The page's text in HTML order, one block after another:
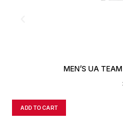
MEN’S UA
ADD TO CART